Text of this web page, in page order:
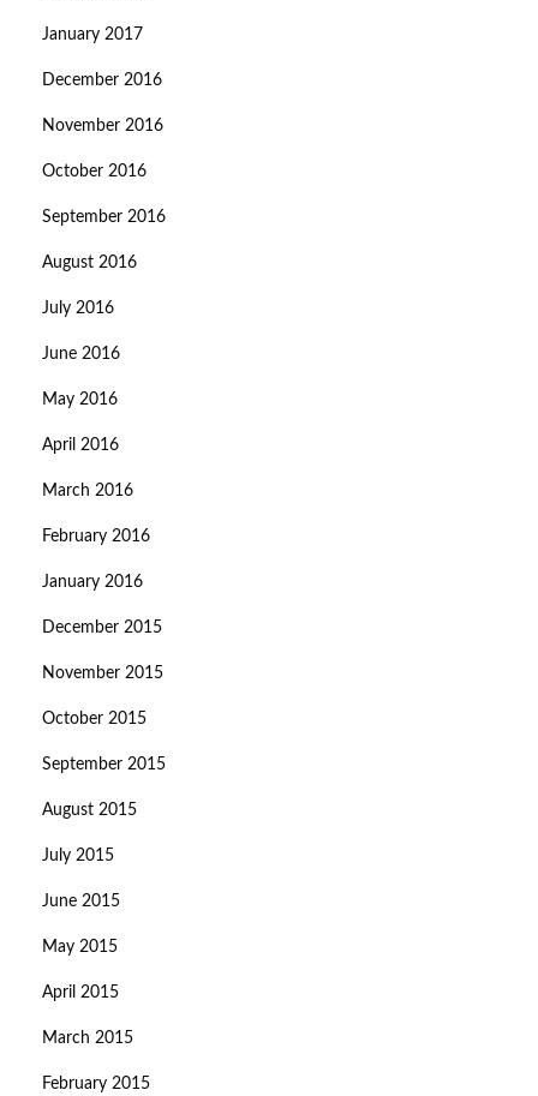
January 2017
December 2016
November 2016
October 2016
September 2016
August 2016
July 2016
June 2016
May 2016
April 2016
March 2016
February 2016
January 2016
December 2015
November 2015
October 2015
September 2015
August 2015
July 2015
June 2015
May 2015
April 2015
March 2015
February 2015